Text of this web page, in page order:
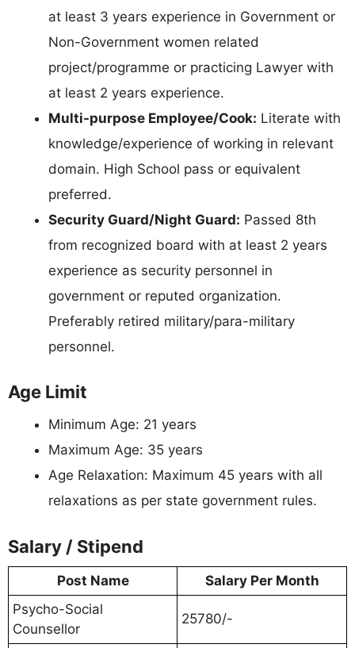
at least 3 years experience in Government or
Non-Government women related
project/programme or practicing Lawyer with
at least 2 years experience.
Multi-purpose Employee/Cook: Literate with
knowledge/experience of working in relevant
domain. High School pass or equivalent
preferred.
Security Guard/Night Guard: Passed 8th
from recognized board with at least 2 years
experience as security personnel in
government or reputed organization.
Preferably retired military/para-military
personnel.
Age Limit
Minimum Age: 21 years
Maximum Age: 35 years
Age Relaxation: Maximum 45 years with all
relaxations as per state government rules.
Salary / Stipend
Post Name
Salary Per Month
Psycho-Social
Counsellor
25780/-